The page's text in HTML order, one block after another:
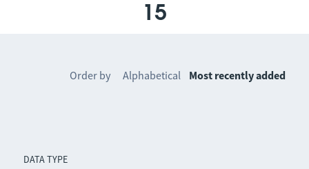
15
DATA TYPE
Order by Alphabetical Most recently added